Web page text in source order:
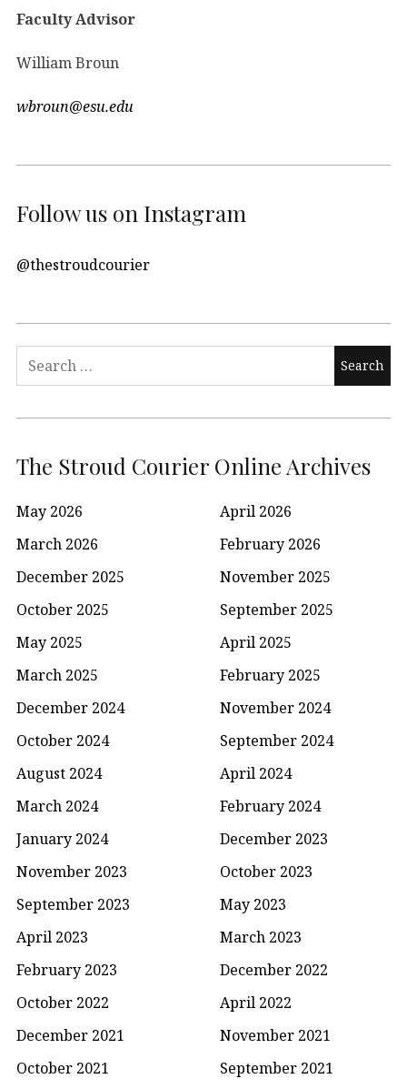
Faculty Advisor
William Broun
wbroun@esu.edu
Follow us on Instagram
@thestroudcourier
Search
The Stroud Courier Online Archives
May 2026
April 2026
March 2026
February 2026
December 2025
November 2025
October 2025
September 2025
May 2025
April 2025
March 2025
February 2025
December 2024
November 2024
October 2024
September 2024
August 2024
April 2024
March 2024
February 2024
January 2024
December 2023
November 2023
October 2023
September 2023
May 2023
April 2023
March 2023
February 2023
December 2022
October 2022
April 2022
December 2021
November 2021
October 2021
September 2021